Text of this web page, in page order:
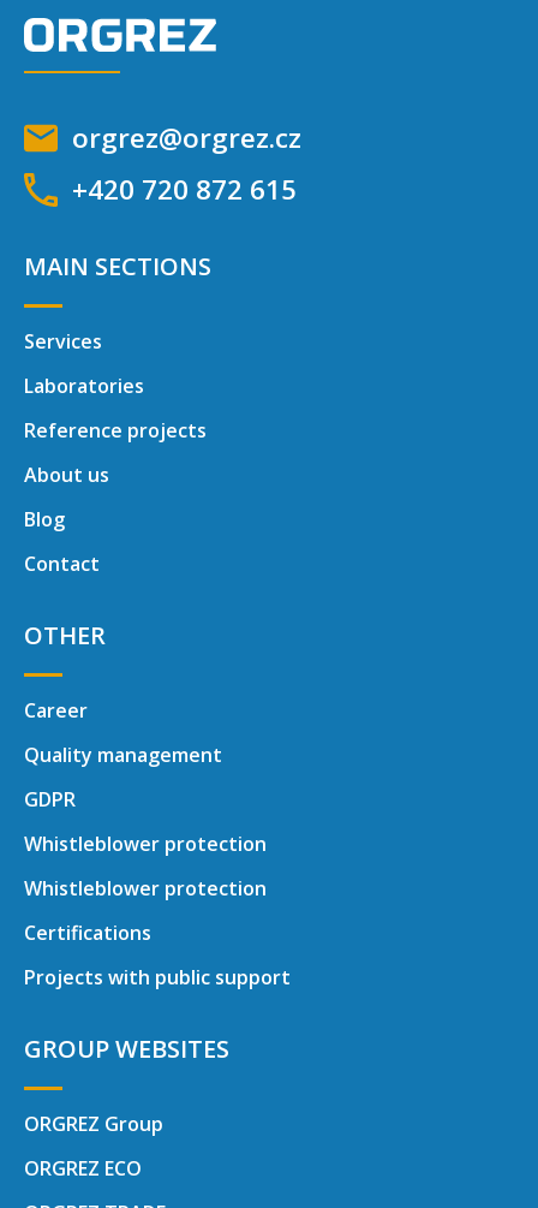
orgrez@orgrez.cz
+420 720 872 615
MAIN SECTIONS
Services
Laboratories
Reference projects
About us
Blog
Contact
OTHER
Career
Quality management
GDPR
Whistleblower protection
Whistleblower protection
Certifications
Projects with public support
GROUP WEBSITES
ORGREZ Group
ORGREZ ECO